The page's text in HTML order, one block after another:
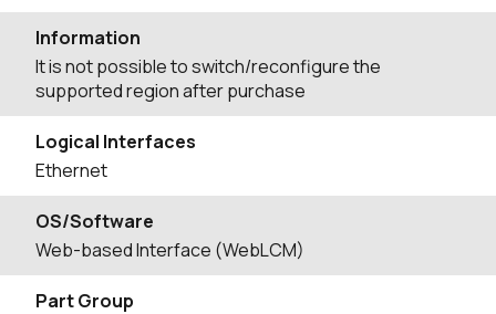
Information
It is not possible to switch/reconfigure the
supported region after purchase
Logical Interfaces
Ethernet
OS/Software
Web-based Interface (WebLCM)
Part Group